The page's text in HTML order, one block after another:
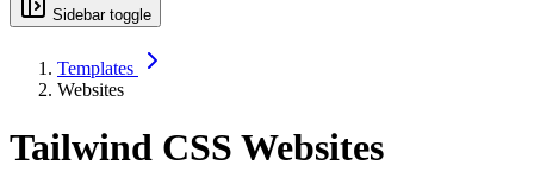
Sidebar toggle
Templates
Websites
Tailwind CSS Websites